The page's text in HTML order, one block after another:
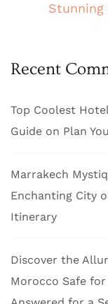
Stunning
Recent
Top Coolest
Guide on Plan
Marrakech
Enchanting City
Itinerary
Discover the
Morocco Safe for